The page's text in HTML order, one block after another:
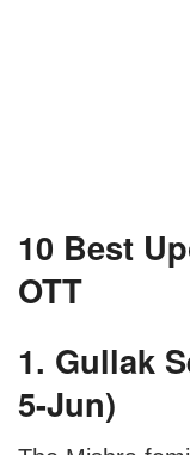
10 Best
OTT
1. Gullak
5-Jun)